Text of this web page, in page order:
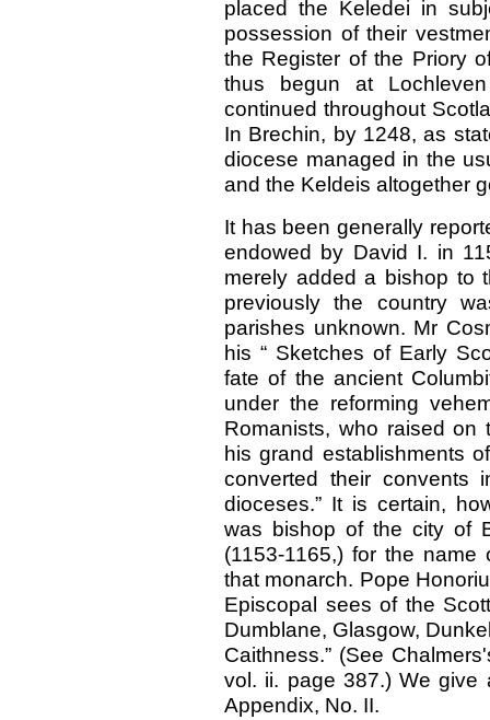
placed the Keledei in
possession of their
the Register of the Priory
thus begun at
continued throughout
In Brechin, by 1248, as
diocese managed in the
and the Keldeis altogether
It has been generally
endowed by David I. in
merely added a bishop to
previously the country
parishes unknown. Mr
his “ Sketches of Early
fate of the ancient
under the reforming
Romanists, who raised
his grand establishments
converted their convents
dioceses.” It is certain,
was bishop of the city of
(1153-1165,) for the
that monarch. Pope
Episcopal sees of the
Dumblane, Glasgow,
Caithness.” (See
vol. ii. page 387.) We
Appendix, No. II.